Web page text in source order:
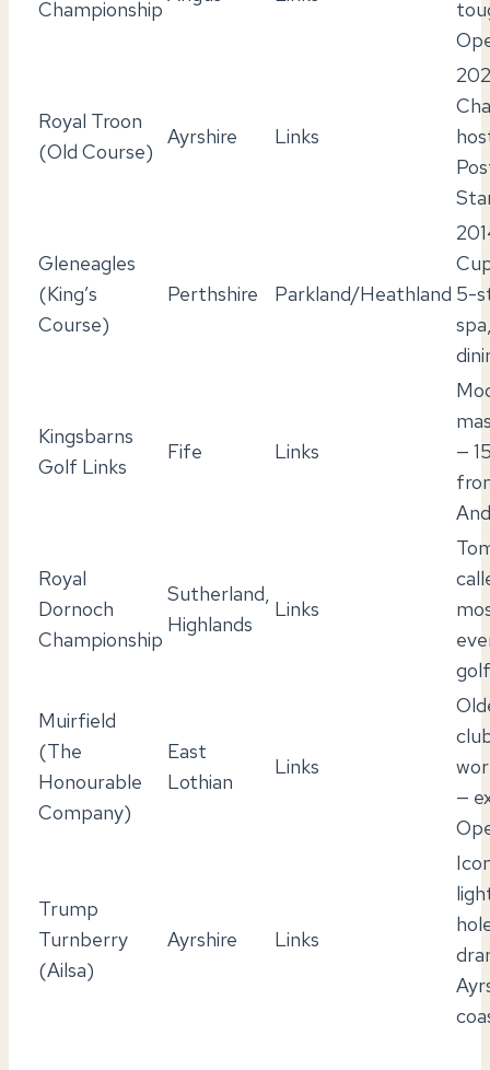
Championship
Royal Troon
(Old Course)
Ayrshire Links
Gleneagles
(King’s
Course)
Perthshire Parkland/Heathland 5-
Kingsbarns
Golf Links
Fife Links
—
Royal
Dornoch
Championship
Sutherland,
Highlands
Links
Muirfield
(The
Honourable
Company)
East
Lothian
Links
—
Trump
Turnberry
(Ailsa)
Ayrshire Links